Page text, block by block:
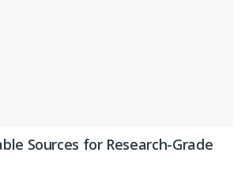
Sources for Research-Grade